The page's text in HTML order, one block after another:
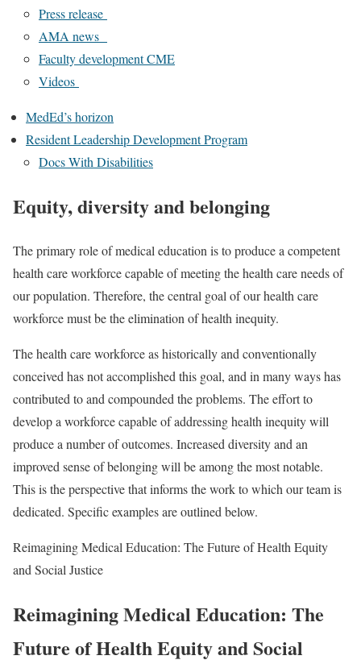
Press release
AMA news
Faculty development CME
Videos
MedEd’s horizon
Resident Leadership Development Program
Docs With Disabilities
Equity, diversity and belonging
The primary role of medical education is to produce a competent
health care workforce capable of meeting the health care needs of
our population. Therefore, the central goal of our health care
workforce must be the elimination of health inequity.
The health care workforce as historically and conventionally
conceived has not accomplished this goal, and in many ways has
contributed to and compounded the problems. The effort to
develop a workforce capable of addressing health inequity will
produce a number of outcomes. Increased diversity and an
improved sense of belonging will be among the most notable.
This is the perspective that informs the work to which our team is
dedicated. Specific examples are outlined below.
Reimagining Medical Education: The Future of Health Equity
and Social Justice
Reimagining Medical Education: The
Future of Health Equity and Social